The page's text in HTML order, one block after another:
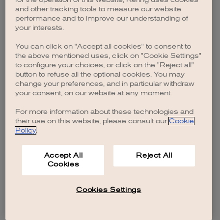
browser console for more information).
and other tracking tools to measure our website
performance and to improve our understanding of
your interests.
You can click on "Accept all cookies" to consent to
the above mentioned uses, click on "Cookie Settings"
to configure your choices, or click on the "Reject all"
button to refuse all the optional cookies. You may
change your preferences, and in particular withdraw
your consent, on our website at any moment.
For more information about these technologies and
their use on this website, please consult our Cookie
Policy.
Accept All
Cookies
Reject All
Cookies Settings